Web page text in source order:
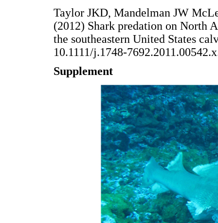
Taylor JKD, Mandelman JW
(2012) Shark predation on North
the southeastern United States
10.1111/j.1748-
Supplement